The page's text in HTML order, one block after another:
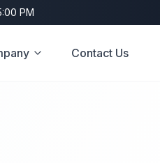
PM
Contact Us